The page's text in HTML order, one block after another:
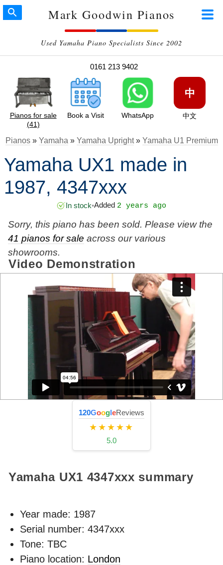
Mark Goodwin Pianos
Used Yamaha Piano Specialists Since 2002
0161 213 9402
Pianos for sale
(41)
Book a Visit WhatsApp
中
中文
Pianos» Yamaha » Yamaha Upright» Yamaha U1 Premium
Yamaha UX1 made in
1987, 4347xxx
In stock•Added 2 years ago
Sorry, this piano has been sold. Please view the
41 pianos for sale across our various
showrooms.
Video Demonstration
120GoogleReviews
★★★★★
5.0
Yamaha UX1 4347xxx summary
Year made: 1987
Serial number: 4347xxx
Tone: TBC
Piano location: London